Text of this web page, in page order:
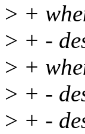
> +
> + -
> +
> + -
> + -